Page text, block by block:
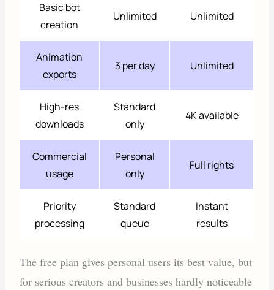
Basic bot
creation
Unlimited Unlimited
Animation
exports
3 per day Unlimited
High-res
downloads
Standard
only
4K available
Commercial
usage
Personal
only
Full rights
Priority
processing
Standard
queue
Instant
results
The free plan gives personal users its best value, but
for serious creators and businesses hardly noticeable